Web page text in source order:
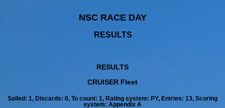
NSC RACE DAY
RESULTS
RESULTS
CRUISER Fleet
Sailed: 1, Discards: 0, To count: 1, Rating system: PY, Entries: 13, Scoring
system: Appendix A